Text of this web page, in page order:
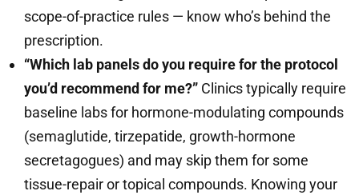
scope-of-practice rules — know who’s behind the
prescription.
“Which lab panels do you require for the protocol
you’d recommend for me?” Clinics typically require
baseline labs for hormone-modulating compounds
(semaglutide, tirzepatide, growth-hormone
secretagogues) and may skip them for some
tissue-repair or topical compounds. Knowing your